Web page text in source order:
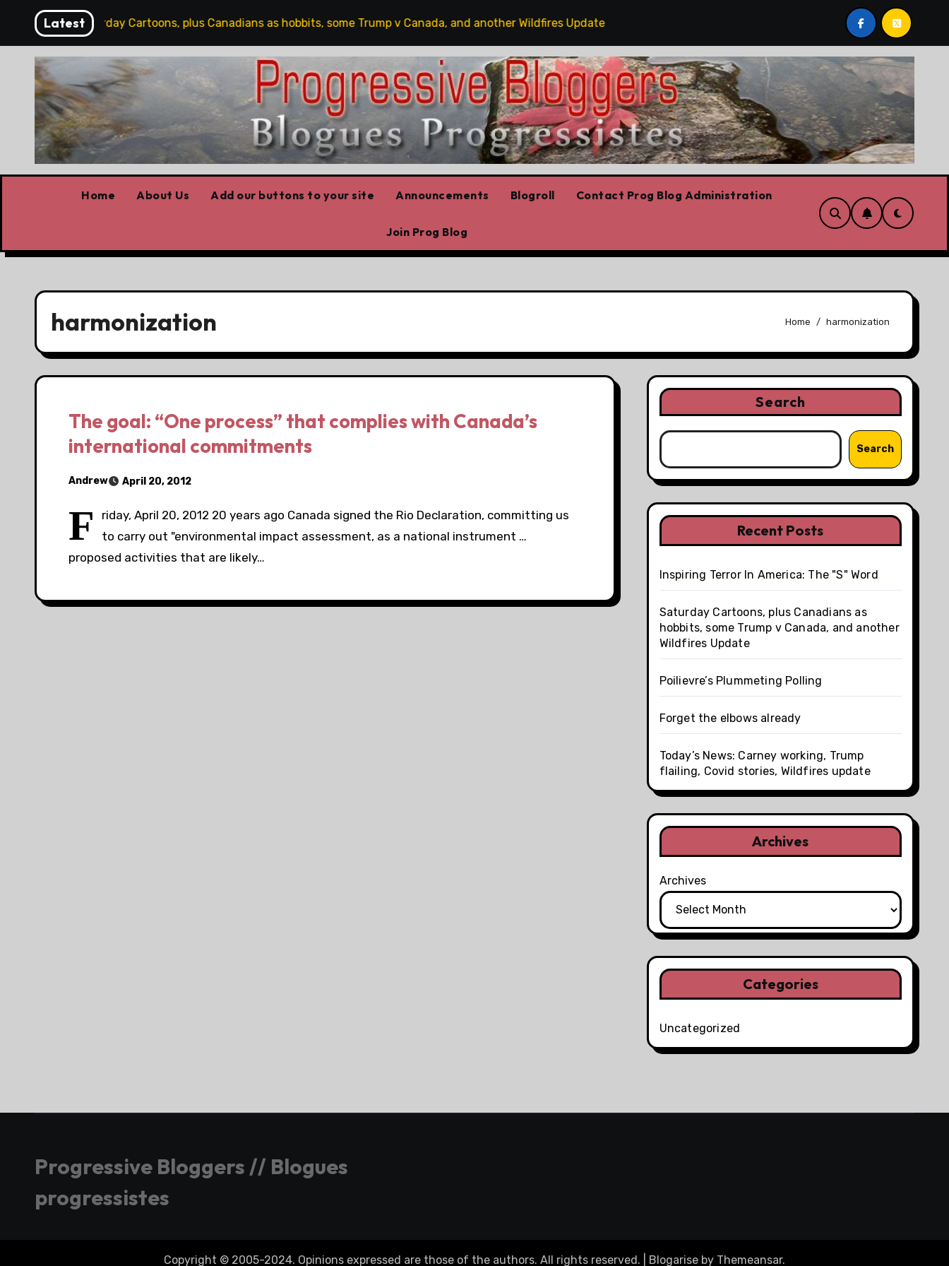
content
Latest
Saturday Cartoons, plus Canadians as hobbits, some Trump v Canada, and another Wildfires Update Forget the elbows
Home About Us Add our buttons to your site Announcements Blogroll Contact Prog Blog Administration
Join Prog Blog
harmonization Home harmonization
The goal: “One process” that complies with Canada’s
international commitments
Andrew April 20, 2012
F
riday, April 20, 2012 20 years ago Canada signed the Rio Declaration, committing us
to carry out "environmental impact assessment, as a national instrument …
proposed activities that are likely…
Search
Search
Recent Posts
Inspiring Terror In America: The "S" Word
Saturday Cartoons, plus Canadians as
hobbits, some Trump v Canada, and another
Wildfires Update
Poilievre’s Plummeting Polling
Forget the elbows already
Today’s News: Carney working, Trump
flailing, Covid stories, Wildfires update
Archives
Archives
Categories
Uncategorized
Progressive Bloggers // Blogues
progressistes
Copyright © 2005-2024. Opinions expressed are those of the authors. All rights reserved. Blogarise by Themeansar.